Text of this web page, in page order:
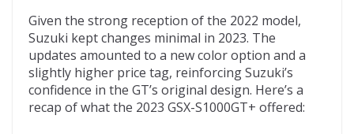
Given the strong reception of the 2022 model,
Suzuki kept changes minimal in 2023. The
updates amounted to a new color option and a
slightly higher price tag, reinforcing Suzuki’s
confidence in the GT’s original design. Here’s a
recap of what the 2023 GSX-S1000GT+ offered: